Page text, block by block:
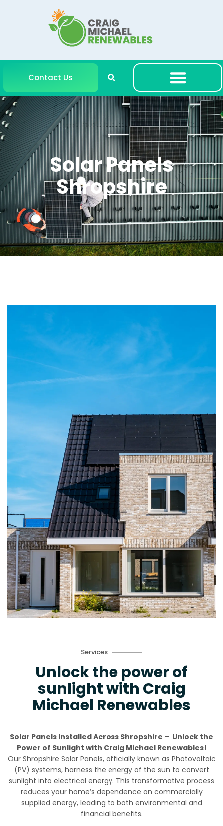
Contact Us
Solar Panels
Shropshire
Services
Unlock the power of
sunlight with Craig
Michael Renewables
Solar Panels Installed Across Shropshire – Unlock the
Power of Sunlight with Craig Michael Renewables!
Our Shropshire Solar Panels, officially known as Photovoltaic
(PV) systems, harness the energy of the sun to convert
sunlight into electrical energy. This transformative process
reduces your home’s dependence on commercially
supplied energy, leading to both environmental and
financial benefits.